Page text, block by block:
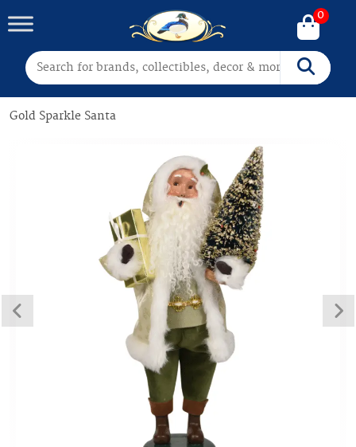
Search for: Search
0
Gold Sparkle Santa